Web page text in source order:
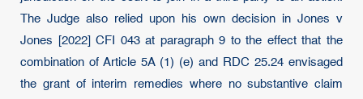
The Judge also relied upon his own decision in Jones v
Jones [2022] CFI 043 at paragraph 9 to the effect that the
combination of Article 5A (1) (e) and RDC 25.24 envisaged
the grant of interim remedies where no substantive claim